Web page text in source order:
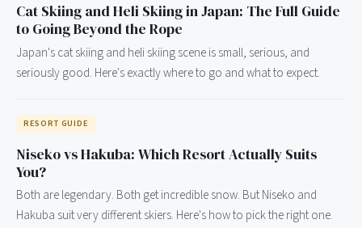
Cat Skiing and Heli Skiing in Japan: The Full Guide
to Going Beyond the Rope
Japan's cat skiing and heli skiing scene is small, serious, and
seriously good. Here's exactly where to go and what to expect.
RESORT GUIDE
Niseko vs Hakuba: Which Resort Actually Suits
You?
Both are legendary. Both get incredible snow. But Niseko and
Hakuba suit very different skiers. Here's how to pick the right one.